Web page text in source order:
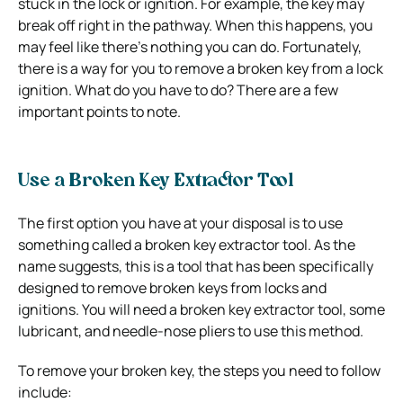
break off right in the pathway. When this happens, you
may feel like there’s nothing you can do. Fortunately,
there is a way for you to remove a broken key from a lock
ignition. What do you have to do? There are a few
important points to note.
Use a Broken Key Extractor Tool
The first option you have at your disposal is to use
something called a broken key extractor tool. As the
name suggests, this is a tool that has been specifically
designed to remove broken keys from locks and
ignitions. You will need a broken key extractor tool, some
lubricant, and needle-nose pliers to use this method.
To remove your broken key, the steps you need to follow
include: